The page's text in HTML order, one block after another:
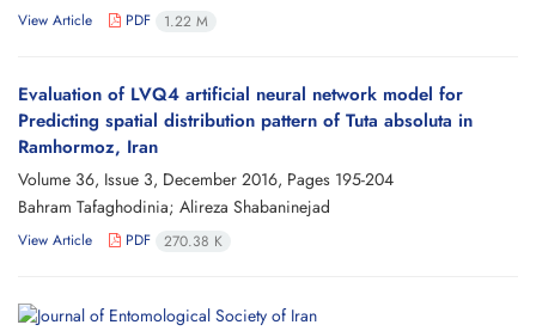
View Article PDF 1.22 M
Evaluation of LVQ4 artificial neural network model for
Predicting spatial distribution pattern of Tuta absoluta in
Ramhormoz, Iran
Volume 36, Issue 3, December 2016, Pages 195-204
Bahram Tafaghodinia; Alireza Shabaninejad
View Article PDF 270.38 K